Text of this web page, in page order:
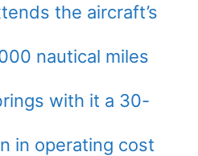
the aircraft’s
nautical miles
with it a 30-
in operating cost